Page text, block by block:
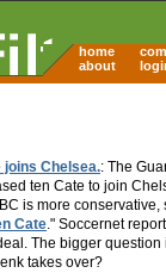
home
about
joins Chelsea.: The
ten Cate to join
is more
Cate." Soccernet
The bigger question
takes over?